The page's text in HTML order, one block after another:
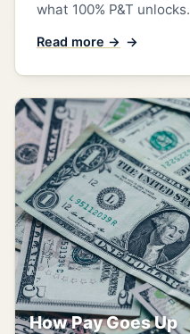
what 100% P&T unlocks.
Read more →
How Pay Goes Up